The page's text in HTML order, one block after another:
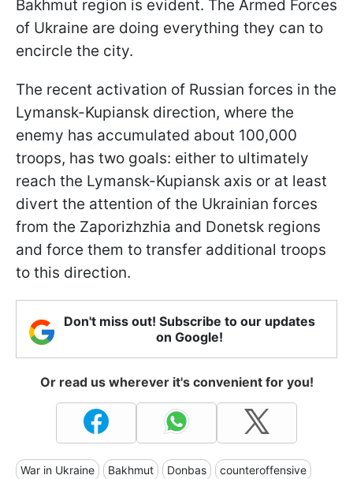
Bakhmut region is evident. The Armed Forces
of Ukraine are doing everything they can to
encircle the city.
The recent activation of Russian forces in the
Lymansk-Kupiansk direction, where the
enemy has accumulated about 100,000
troops, has two goals: either to ultimately
reach the Lymansk-Kupiansk axis or at least
divert the attention of the Ukrainian forces
from the Zaporizhzhia and Donetsk regions
and force them to transfer additional troops
to this direction.
Don't miss out! Subscribe to our updates
on Google!
Or read us wherever it's convenient for you!
War in Ukraine Bakhmut Donbas counteroffensive